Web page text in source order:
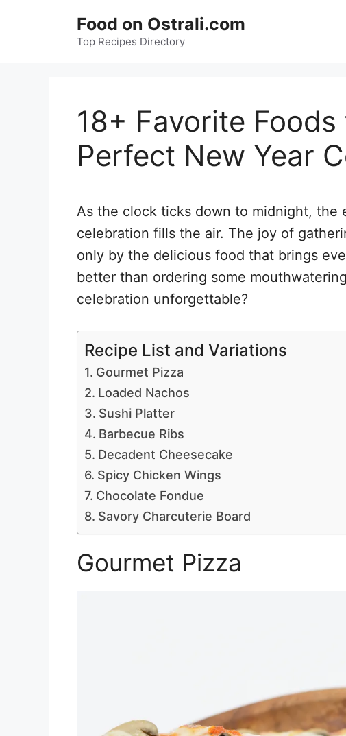
Food on Ostrali.com
Top Recipes Directory
18+ Favorite
Perfect New Year
As the clock ticks down to midnight, the
celebration fills the air. The joy of
only by the delicious food that brings
better than ordering some
celebration unforgettable?
Recipe List and Variations
Gourmet Pizza
Loaded Nachos
Sushi Platter
Barbecue Ribs
Decadent Cheesecake
Spicy Chicken Wings
Chocolate Fondue
Savory Charcuterie Board
Gourmet Pizza